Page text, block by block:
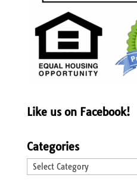
Like us on Facebook!
Categories
Categories